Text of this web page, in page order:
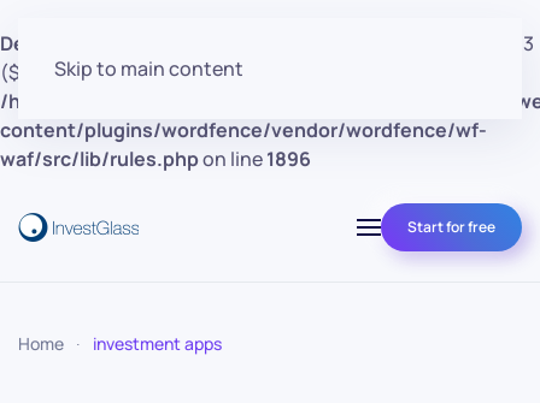
Deprecated
: preg_replace(): Passing null to parameter #3
($subject) of type array|string is deprecated in
/home/clients/d30a53cf41e0d362d4d4d7bce26c852e/
content/plugins/wordfence/vendor/wordfence/wf-
waf/src/lib/rules.phpon line1896
Skip to main content
Start for free
Home investment apps